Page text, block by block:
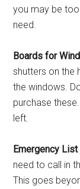
you may be
need.
Boards for
shutters on the
the windows.
purchase
left.
Emergency List
need to call in
This goes